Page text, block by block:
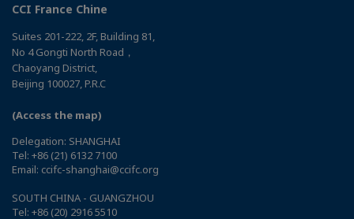
CCI France Chine
Suites 201-222, 2F, Building 81,
No 4 Gongti North Road，
Chaoyang District,
Beijing 100027, P.R.C
(Access the map)
Delegation: SHANGHAI
Tel: +86 (21) 6132 7100
Email: ccifc-shanghai@ccifc.org
SOUTH CHINA - GUANGZHOU
Tel: +86 (20) 2916 5510